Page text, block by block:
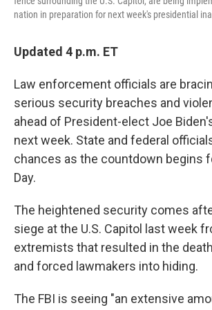
nation in preparation for next week's presidential
Updated 4 p.m. ET
Law enforcement officials are
serious security breaches and
ahead of President-elect Joe
next week. State and federal
chances as the countdown begins
Day.
The heightened security comes
siege at the U.S. Capitol last week
extremists that resulted in the
and forced lawmakers into hiding.
The FBI is seeing "an extensive